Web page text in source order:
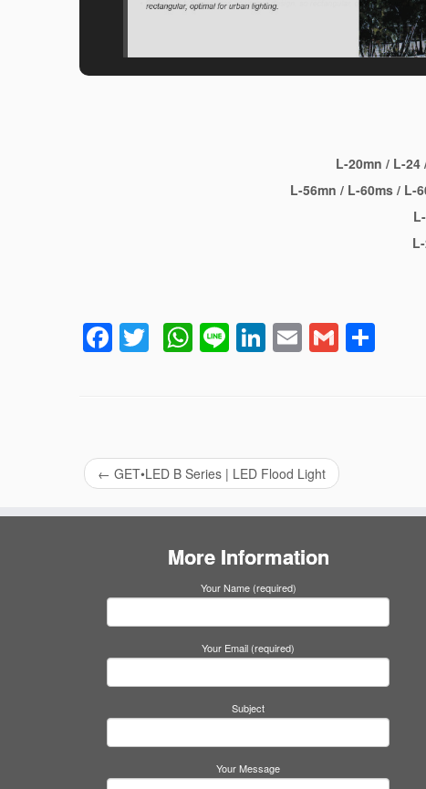
L-20mn / L-24
L-56mn / L-60ms/L-
Facebook
TwitterWhatsApp
LineLinkedIn
Email
Gmail
← GET•LED B Series | LED Flood Light
More Information
Your Name (required)
Your Email (required)
Subject
Your Message